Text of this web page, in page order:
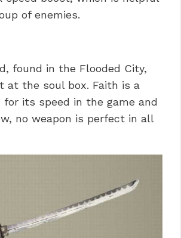
of enemies.
found in the Flooded City,
at the soul box. Faith is a
for its speed in the game and
no weapon is perfect in all